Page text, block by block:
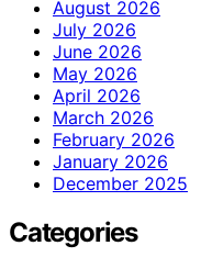
August 2026
July 2026
June 2026
May 2026
April 2026
March 2026
February 2026
January 2026
December 2025
Categories